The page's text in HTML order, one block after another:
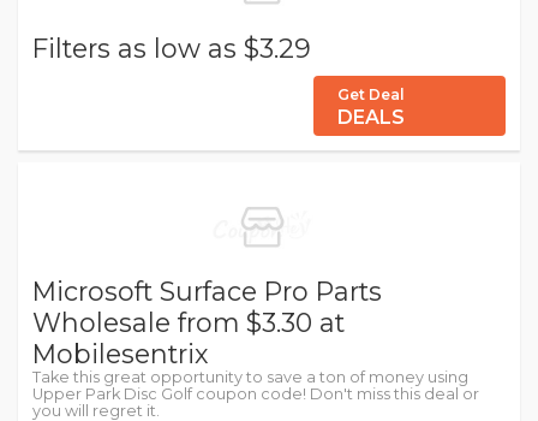
Filters as low as $3.29
Get Deal
DEALS
Microsoft Surface Pro Parts
Wholesale from $3.30 at
Mobilesentrix
Take this great opportunity to save a ton of money using
Upper Park Disc Golf coupon code! Don't miss this deal or
you will regret it.